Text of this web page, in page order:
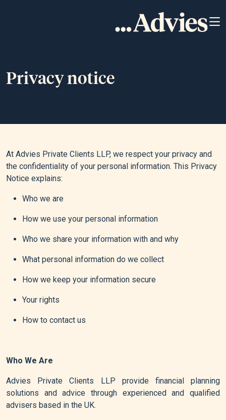
Privacy notice
At Advies Private Clients LLP, we respect your privacy and
the confidentiality of your personal information. This Privacy
Notice explains:
Who we are
How we use your personal information
Who we share your information with and why
What personal information do we collect
How we keep your information secure
Your rights
How to contact us
Who We Are
Advies Private Clients LLP provide financial planning
solutions and advice through experienced and qualified
advisers based in the UK.